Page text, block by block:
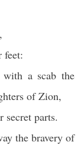
feet:
a scab the
of Zion,
secret parts.
the bravery of